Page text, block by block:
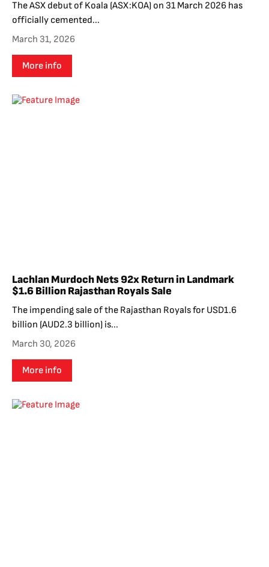
The ASX debut of Koala (ASX:KOA) on 31 March 2026 has
officially cemented...
March 31, 2026
More info
Lachlan Murdoch Nets 92x Return in Landmark
$1.6 Billion Rajasthan Royals Sale
The impending sale of the Rajasthan Royals for USD1.6
billion (AUD2.3 billion) is...
March 30, 2026
More info